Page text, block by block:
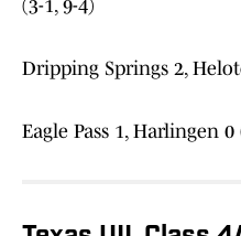
(3-1, 9-4)
Dripping Springs 2,
Eagle Pass 1, Harlingen 0